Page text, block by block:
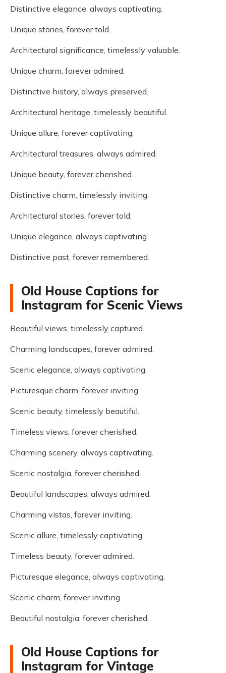
Distinctive elegance, always captivating.
Unique stories, forever told.
Architectural significance, timelessly valuable.
Unique charm, forever admired.
Distinctive history, always preserved.
Architectural heritage, timelessly beautiful.
Unique allure, forever captivating.
Architectural treasures, always admired.
Unique beauty, forever cherished.
Distinctive charm, timelessly inviting.
Architectural stories, forever told.
Unique elegance, always captivating.
Distinctive past, forever remembered.
Old House Captions for
Instagram for Scenic Views
Beautiful views, timelessly captured.
Charming landscapes, forever admired.
Scenic elegance, always captivating.
Picturesque charm, forever inviting.
Scenic beauty, timelessly beautiful.
Timeless views, forever cherished.
Charming scenery, always captivating.
Scenic nostalgia, forever cherished.
Beautiful landscapes, always admired.
Charming vistas, forever inviting.
Scenic allure, timelessly captivating.
Timeless beauty, forever admired.
Picturesque elegance, always captivating.
Scenic charm, forever inviting.
Beautiful nostalgia, forever cherished.
Old House Captions for
Instagram for Vintage